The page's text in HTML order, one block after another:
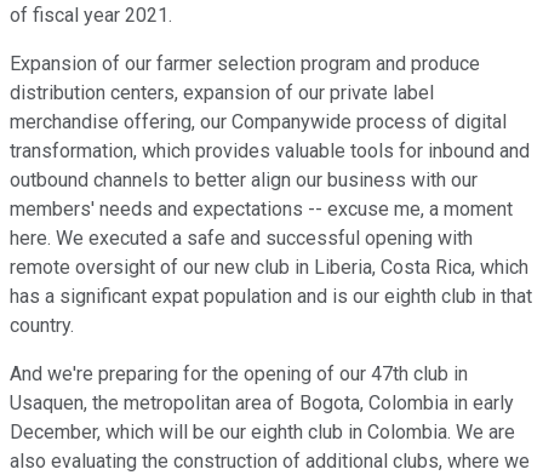
of fiscal year 2021.
Expansion of our farmer selection program and produce
distribution centers, expansion of our private label
merchandise offering, our Companywide process of digital
transformation, which provides valuable tools for inbound and
outbound channels to better align our business with our
members' needs and expectations -- excuse me, a moment
here. We executed a safe and successful opening with
remote oversight of our new club in Liberia, Costa Rica, which
has a significant expat population and is our eighth club in that
country.
And we're preparing for the opening of our 47th club in
Usaquen, the metropolitan area of Bogota, Colombia in early
December, which will be our eighth club in Colombia. We are
also evaluating the construction of additional clubs, where we